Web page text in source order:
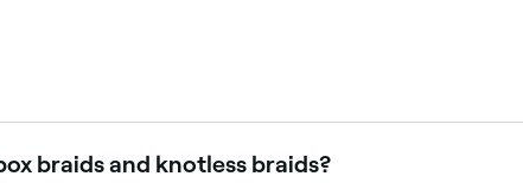
braids and knotless braids?